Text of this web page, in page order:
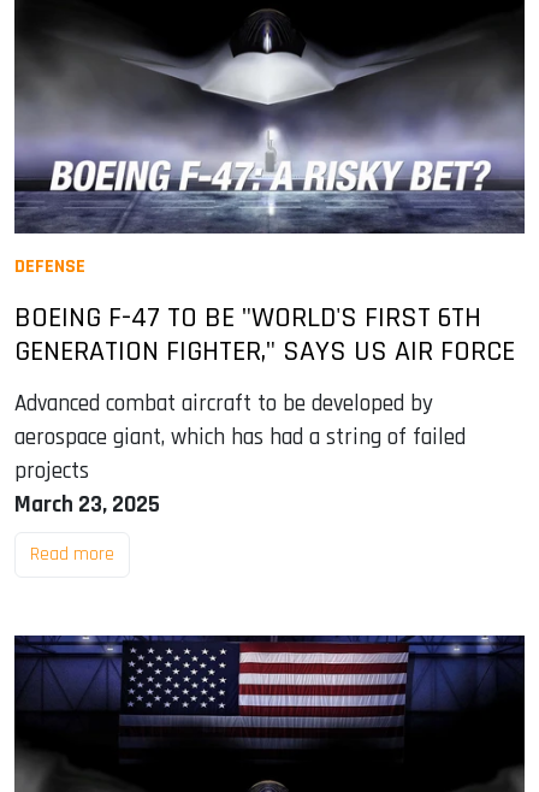
DEFENSE
BOEING F-47 TO BE "WORLD'S FIRST 6TH
GENERATION FIGHTER," SAYS US AIR FORCE
Advanced combat aircraft to be developed by
aerospace giant, which has had a string of failed
projects
March 23, 2025
Read more